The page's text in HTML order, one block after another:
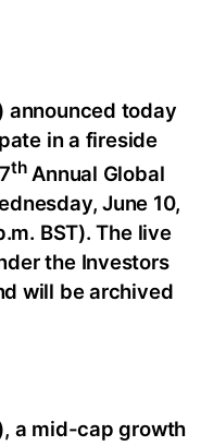
announced today
in a fireside
thAnnual Global
June 10,
BST). The live
the Investors
will be archived
a mid-cap growth